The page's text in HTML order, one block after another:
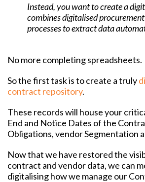
Instead, you want to create a
combines digitalised
processes to extract data
No more completing spreadsheets.
So the first task is to create a truly
contract repository.
These records will house your
End and Notice Dates of the
Obligations, vendor Segmentation
Now that we have restored the
contract and vendor data, we can
digitalising how we manage our